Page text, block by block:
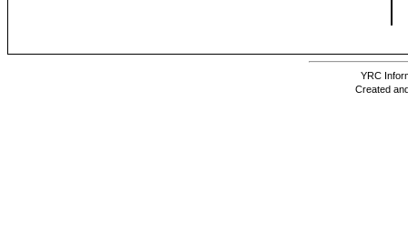
YRC
Created